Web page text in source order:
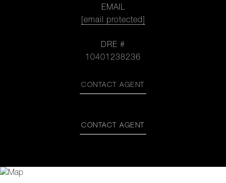
EMAIL
[email protected]
DRE #
10401238236
CONTACT AGENT
CONTACT AGENT